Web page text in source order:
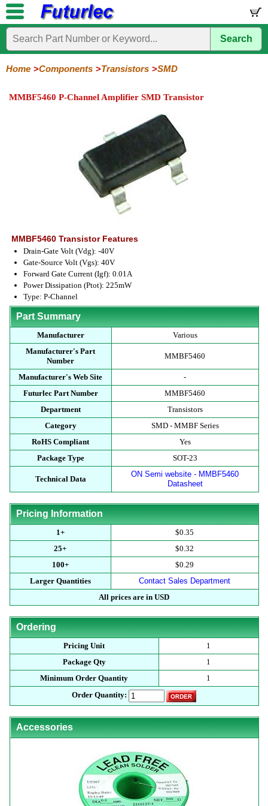
Home
Electronic
Components
Circuits
/
Hardware
Microcontroller
Boards
Books
Electronic
Kits
Search
Home Components Transistors SMD
MMBF5460 P-Channel Amplifier SMD Transistor
MMBF5460 Transistor Features
Drain-Gate Volt (Vdg): -40V
Gate-Source Volt (Vgs): 40V
Forward Gate Current (Igf): 0.01A
Power Dissipation (Ptot): 225mW
Type: P-Channel
Part Summary
Manufacturer
Various
Manufacturer's Part
Number
MMBF5460
Manufacturer's Web Site
-
Futurlec Part Number
MMBF5460
Department
Transistors
Category
SMD - MMBF Series
RoHS Compliant
Yes
Package Type
SOT-23
Technical Data
ON Semi website - MMBF5460
Datasheet
Pricing Information
1+
$0.35
25+
$0.32
100+
$0.29
Larger Quantities
Contact Sales Department
All prices are in USD
Ordering
Pricing Unit
1
Package Qty
1
Minimum Order Quantity
1
Order Quantity:
Accessories